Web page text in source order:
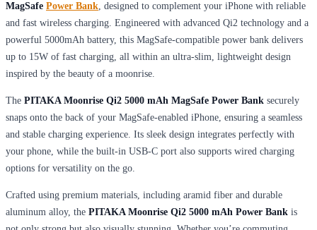
MagSafe Power Bank, designed to complement your iPhone with reliable
and fast wireless charging. Engineered with advanced Qi2 technology and a
powerful 5000mAh battery, this MagSafe-compatible power bank delivers
up to 15W of fast charging, all within an ultra-slim, lightweight design
inspired by the beauty of a moonrise.
The PITAKA Moonrise Qi2 5000 mAh MagSafe Power Bank securely
snaps onto the back of your MagSafe-enabled iPhone, ensuring a seamless
and stable charging experience. Its sleek design integrates perfectly with
your phone, while the built-in USB-C port also supports wired charging
options for versatility on the go.
Crafted using premium materials, including aramid fiber and durable
aluminum alloy, the PITAKA Moonrise Qi2 5000 mAh Power Bank is